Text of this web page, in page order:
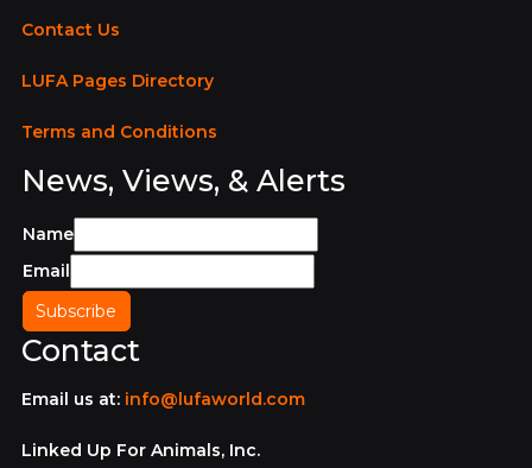
Contact Us
LUFA Pages Directory
Terms and Conditions
News, Views, & Alerts
Name
Email
Contact
Email us at: info@lufaworld.com
Linked Up For Animals, Inc.